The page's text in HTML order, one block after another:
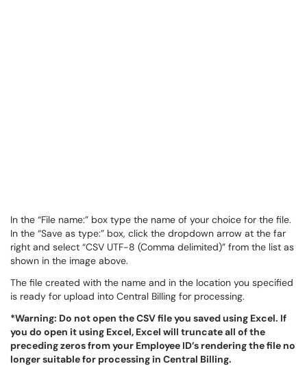
In the “File name:” box type the name of your choice for the file.
In the “Save as type:” box, click the dropdown arrow at the far
right and select “CSV UTF-8 (Comma delimited)” from the list as
shown in the image above.
The file created with the name and in the location you specified
is ready for upload into Central Billing for processing.
*Warning: Do not open the CSV file you saved using Excel. If
you do open it using Excel, Excel will truncate all of the
preceding zeros from your Employee ID’s rendering the file no
longer suitable for processing in Central Billing.